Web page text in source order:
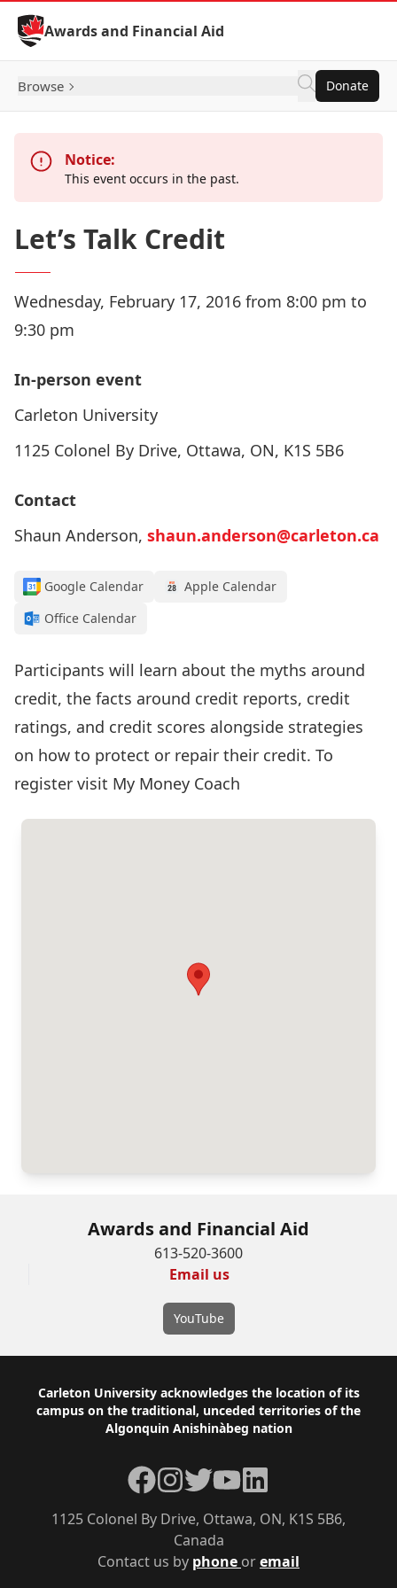
Skip to Content
Awards and Financial Aid
Browse Donate
Notice:
This event occurs in the past.
Let’s Talk Credit
Wednesday, February 17, 2016 from 8:00 pm to
9:30 pm
In-person event
Carleton University
1125 Colonel By Drive, Ottawa, ON, K1S 5B6
Contact
Shaun Anderson, shaun.anderson@carleton.ca
Google Calendar
Apple Calendar
Office Calendar
Participants will learn about the myths around
credit, the facts around credit reports, credit
ratings, and credit scores alongside strategies
on how to protect or repair their credit. To
register visit My Money Coach
Awards and Financial Aid
613-520-3600
Email us
YouTube
Footer
Carleton University acknowledges the location of its
campus on the traditional, unceded territories of the
Algonquin Anishinàbeg nation
Contact us by phone oremail
1125 Colonel By Drive, Ottawa, ON, K1S 5B6,
Canada
Facebook
Instagram
TwitterYouTubeLinkedIn